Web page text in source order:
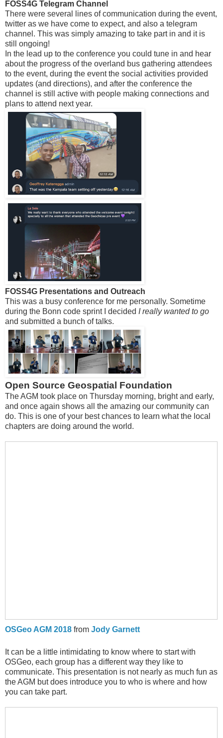
FOSS4G Telegram Channel
There were several lines of communication during the event,
twitter as we have come to expect, and also a telegram
channel. This was simply amazing to take part in and it is
still ongoing!
In the lead up to the conference you could tune in and hear
about the progress of the overland bus gathering attendees
to the event, during the event the social activities provided
updates (and directions), and after the conference the
channel is still active with people making connections and
plans to attend next year.
FOSS4G Presentations and Outreach
This was a busy conference for me personally. Sometime
during the Bonn code sprint I decided I really wanted to go
and submitted a bunch of talks.
Open Source Geospatial Foundation
The AGM took place on Thursday morning, bright and early,
and once again shows all the amazing our community can
do. This is one of your best chances to learn what the local
chapters are doing around the world.
OSGeo AGM 2018 from Jody Garnett
It can be a little intimidating to know where to start with
OSGeo, each group has a different way they like to
communicate. This presentation is not nearly as much fun as
the AGM but does introduce you to who is where and how
you can take part.